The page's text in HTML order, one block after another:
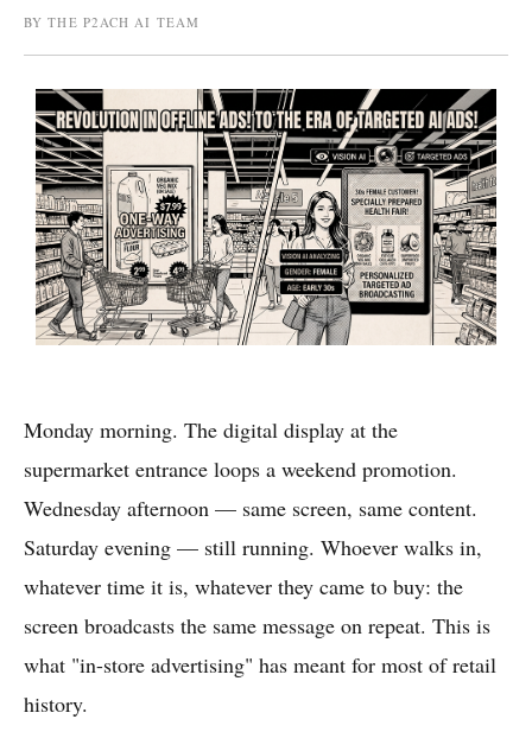
BY THE P2ACH AI TEAM
Monday morning. The digital display at the
supermarket entrance loops a weekend promotion.
Wednesday afternoon — same screen, same content.
Saturday evening — still running. Whoever walks in,
whatever time it is, whatever they came to buy: the
screen broadcasts the same message on repeat. This is
what "in-store advertising" has meant for most of retail
history.